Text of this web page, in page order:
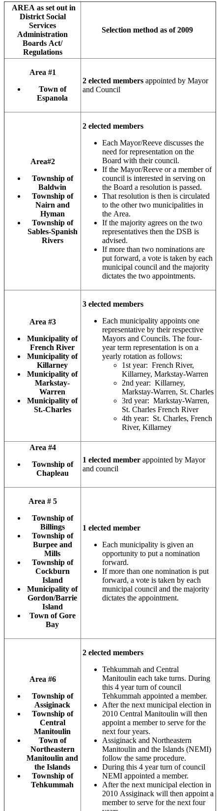
AREA as set out in
District Social
Services
Administration
Boards Act/
Regulations
Selection method as of 2009
Area #1
Town of
Espanola
2 elected members appointed by Mayor
and Council
Area#2
Township of
Baldwin
Township of
Nairn and
Hyman
Township of
Sables-Spanish
Rivers
2 elected members
Each Mayor/Reeve discusses the
need for representation on the
Board with their council.
If the Mayor/Reeve or a member of
council is interested in serving on
the Board a resolution is passed.
That resolution is then is circulated
to the other two municipalities in
the Area.
If the majority agrees on the two
representatives then the DSB is
advised.
If more than two nominations are
put forward, a vote is taken by each
municipal council and the majority
dictates the two appointments.
Area #3
Municipality of
French River
Municipality of
Killarney
Municipality of
Markstay-
Warren
Municipality of
St.-Charles
3 elected members
Each municipality appoints one
representative by their respective
Mayors and Councils. The four-
year term representation is on a
yearly rotation as follows:
1st year: French River,
Killarney, Markstay-Warren
2nd year: Killarney,
Markstay-Warren, St. Charles
3rd year: Markstay-Warren,
St. Charles French River
4th year: St. Charles, French
River, Killarney
Area #4
Township of
Chapleau
1 elected member appointed by Mayor
and council
Area # 5
Township of
Billings
Township of
Burpee and
Mills
Township of
Cockburn
Island
Municipality of
Gordon/Barrie
Island
Town of Gore
Bay
1 elected member
Each municipality is given an
opportunity to put a nomination
forward.
If more than one nomination is put
forward, a vote is taken by each
municipal council and the majority
dictates the appointment.
Area #6
Township of
Assiginack
Township of
Central
Manitoulin
Town of
Northeastern
Manitoulin and
the Islands
Township of
Tehkummah
2 elected members
Tehkummah and Central
Manitoulin each take turns. During
this 4 year turn of council
Tehkummah appointed a member.
After the next municipal election in
2010 Central Manitoulin will then
appoint a member to serve for the
next four years.
Assiginack and Northeastern
Manitoulin and the Islands (NEMI)
follow the same procedure.
During this 4 year turn of council
NEMI appointed a member.
After the next municipal election in
2010 Assiginack will then appoint a
member to serve for the next four